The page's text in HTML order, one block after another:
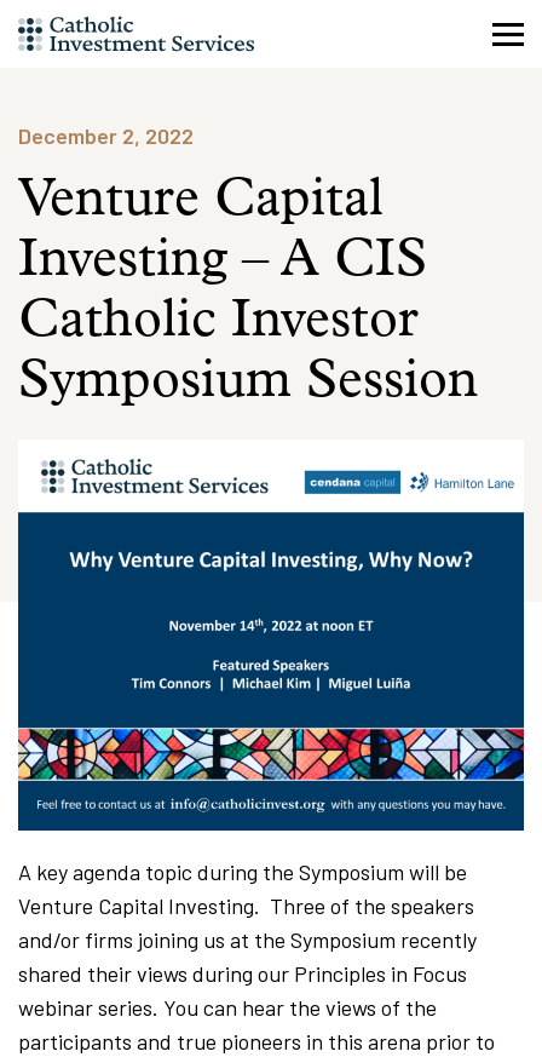
Skip
to
December 2, 2022
Venture Capital
Investing – A CIS
Catholic Investor
Symposium Session
A key agenda topic during the Symposium will be
Venture Capital Investing. Three of the speakers
and/or firms joining us at the Symposium recently
shared their views during our Principles in Focus
webinar series. You can hear the views of the
participants and true pioneers in this arena prior to